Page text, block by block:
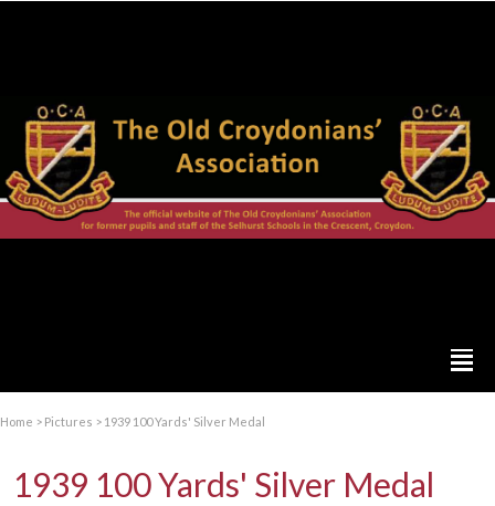
Home > Pictures > 1939 100 Yards' Silver Medal
1939 100 Yards' Silver Medal